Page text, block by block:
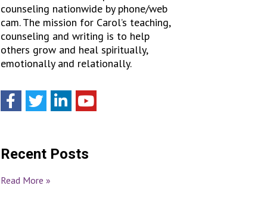
counseling nationwide by phone/web
cam. The mission for Carol’s teaching,
counseling and writing is to help
others grow and heal spiritually,
emotionally and relationally.
Recent Posts
Read More »